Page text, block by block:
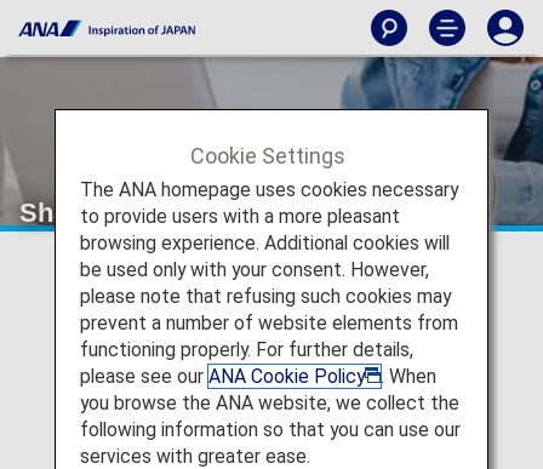
Shangri-La Group's Shangri-La Circle
Cookie Settings
The ANA homepage uses cookies necessary
to provide users with a more pleasant
browsing experience. Additional cookies will
be used only with your consent. However,
please note that refusing such cookies may
prevent a number of website elements from
functioning properly. For further details,
please see our ANA Cookie Policy
. When
you browse the ANA website, we collect the
following information so that you can use our
services with greater ease.